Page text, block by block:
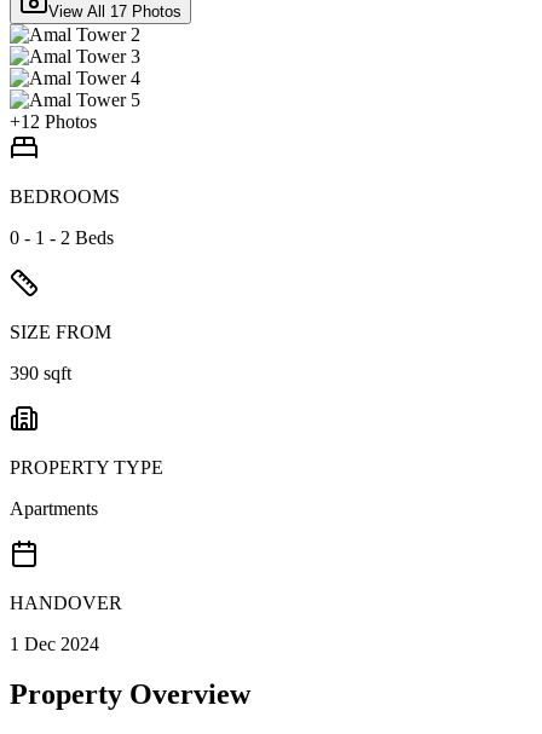
View All 17 Photos
+12 Photos
BEDROOMS
0 - 1 - 2 Beds
SIZE FROM
390 sqft
PROPERTY TYPE
Apartments
HANDOVER
1 Dec 2024
Property Overview